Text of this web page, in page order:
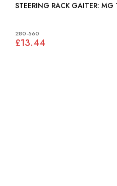
STEERING
280-560
£13.44